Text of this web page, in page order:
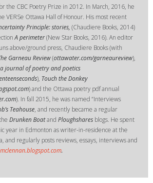
the CBC Poetry Prize in 2012. In March, 2016, he
VERSe Ottawa Hall of Honour. His most recent
Principle: stories, (Chaudiere Books, 2014)
A perimeter(New Star Books, 2016). An editor
above/ground press, Chaudiere Books (with
Garneau Review(ottawater.com/garneaureview),
a journal of poetry and poetics
), Touch the Donkey
) and the Ottawa poetry pdf annual
). In fall 2015, he was named “Interviews
Teahouse, and recently became a regular
Drunken Boatand Ploughshares blogs. He spent
year in Edmonton as writer-in-residence at the
and regularly posts reviews, essays, interviews and
.